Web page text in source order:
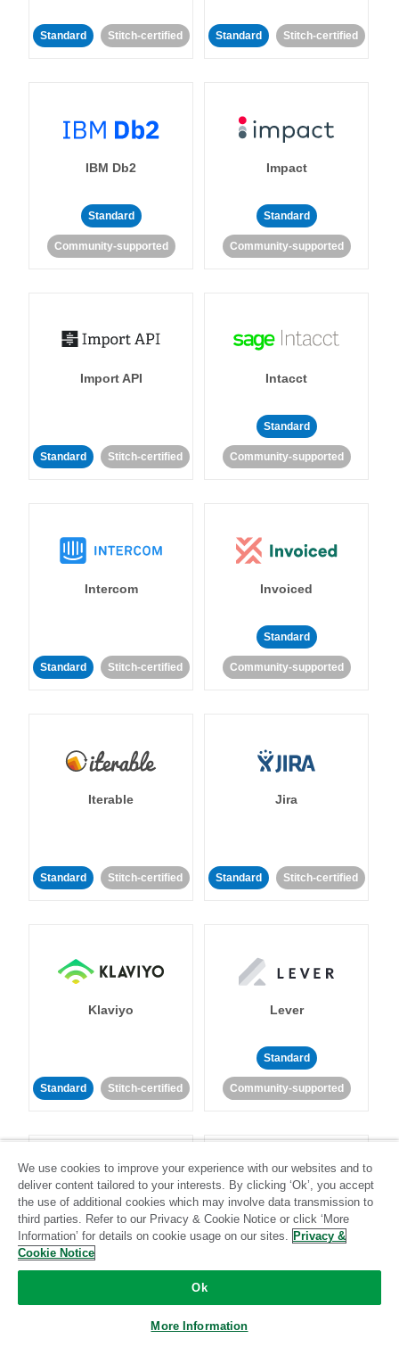
Standard Stitch-certified Standard Stitch-certified
IBM Db2
Standard
Community-supported
Impact
Standard
Community-supported
Import API
Standard Stitch-certified
Intacct
Standard
Community-supported
Intercom
Standard Stitch-certified
Invoiced
Standard
Community-supported
Iterable
Standard Stitch-certified
Jira
Standard Stitch-certified
Klaviyo
Standard Stitch-certified
Lever
Standard
Community-supported
LinkedIn Ads Listrak
Standard
We use cookies to improve your experience with our websites and to
deliver content tailored to your interests. By clicking ‘Ok’, you accept
the use of additional cookies which may involve data transmission to
third parties. Refer to our Privacy & Cookie Notice or click ‘More
Information’ for details on cookie usage on our sites. Privacy &
Cookie Notice
Ok
More Information